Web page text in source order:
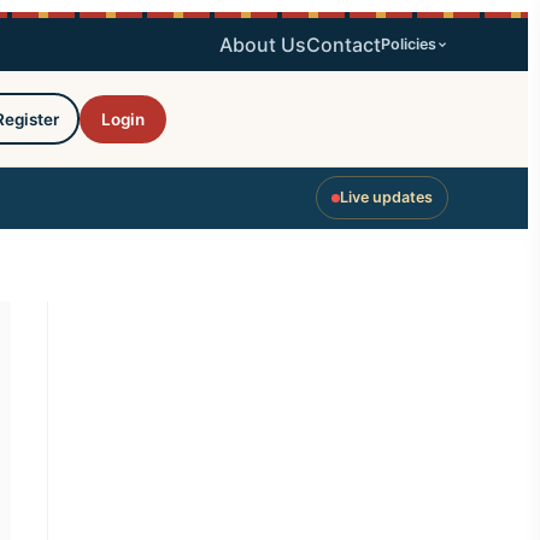
About UsContactPolicies
Login
Live updates